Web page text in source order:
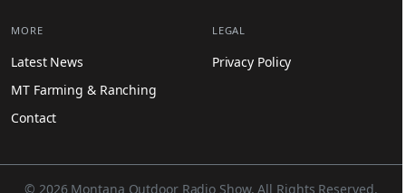
MORE
Latest News
MT Farming & Ranching
Contact
LEGAL
Privacy Policy
© 2026 Montana Outdoor Radio Show. All Rights Reserved.